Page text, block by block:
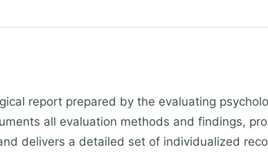
report prepared by the evaluating
all evaluation methods and findings,
delivers a detailed set of individualized